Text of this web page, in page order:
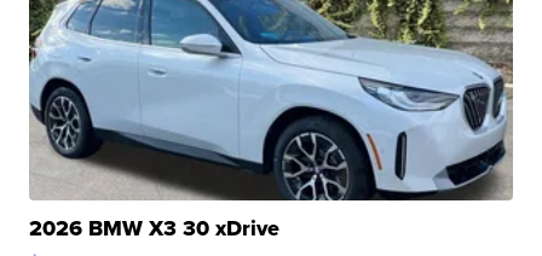
2026 BMW X3 30 xDrive